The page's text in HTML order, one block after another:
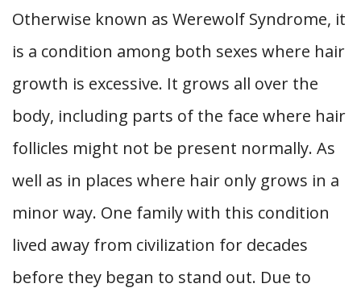
Otherwise known as Werewolf Syndrome, it
is a condition among both sexes where hair
growth is excessive. It grows all over the
body, including parts of the face where hair
follicles might not be present normally. As
well as in places where hair only grows in a
minor way. One family with this condition
lived away from civilization for decades
before they began to stand out. Due to